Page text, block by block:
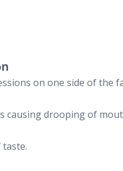
on one side of the
causing drooping of